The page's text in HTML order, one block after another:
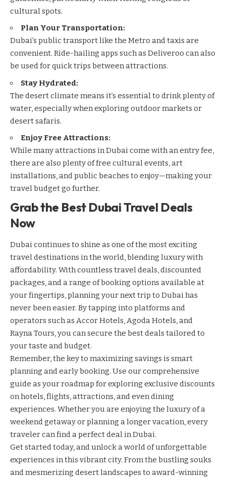
cultural spots.
Plan Your Transportation:
Dubai’s public transport like the Metro and taxis are
convenient. Ride-hailing apps such as Deliveroo can also
be used for quick trips between attractions.
Stay Hydrated:
The desert climate means it’s essential to drink plenty of
water, especially when exploring outdoor markets or
desert safaris.
Enjoy Free Attractions:
While many attractions in Dubai come with an entry fee,
there are also plenty of free cultural events, art
installations, and public beaches to enjoy—making your
travel budget go further.
Grab the Best Dubai Travel Deals
Now
Dubai continues to shine as one of the most exciting
travel destinations in the world, blending luxury with
affordability. With countless travel deals, discounted
packages, and a range of booking options available at
your fingertips, planning your next trip to Dubai has
never been easier. By tapping into platforms and
operators such as Accor Hotels,Agoda Hotels, and
Rayna Tours, you can secure the best deals tailored to
your taste and budget.
Remember, the key to maximizing savings is smart
planning and early booking. Use our comprehensive
guide as your roadmap for exploring exclusive discounts
on hotels, flights, attractions, and even dining
experiences. Whether you are enjoying the luxury of a
weekend getaway or planning a longer vacation, every
traveler can find a perfect deal in Dubai.
Get started today, and unlock a world of unforgettable
experiences in this vibrant city. From the bustling souks
and mesmerizing desert landscapes to award-winning